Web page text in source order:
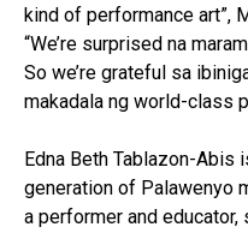
kind of performance art”,
“We’re surprised na
So we’re grateful sa
makadala ng world-class
Edna Beth Tablazon-
generation of Palawenyo
a performer and